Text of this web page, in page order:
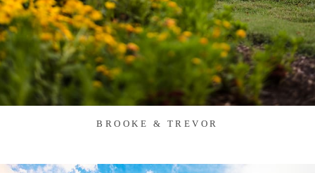
BROOKE & TREVOR